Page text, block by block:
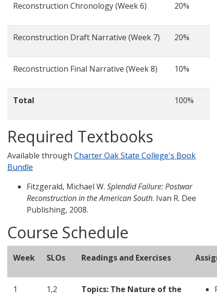
Reconstruction Chronology (Week 6) 20%
Reconstruction Draft Narrative (Week 7) 20%
Reconstruction Final Narrative (Week 8) 10%
Total 100%
Required Textbooks
Available through Charter Oak State College's Book
Bundle
Fitzgerald, Michael W. Splendid Failure: Postwar
Reconstruction in the American South. Ivan R. Dee
Publishing, 2008.
Course Schedule
Week SLOs Readings and Exercises
1 1,2
Topics: The Nature of the